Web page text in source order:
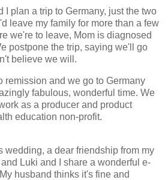
I plan a trip to Germany, just the two
leave my family for more than a few
we're to leave, Mom is diagnosed
postpone the trip, saying we'll go
believe we will.
remission and we go to Germany
fabulous, wonderful time. We
as a producer and product
education non-profit.
wedding, a dear friendship from my
Luki and I share a wonderful e-
husband thinks it's fine and